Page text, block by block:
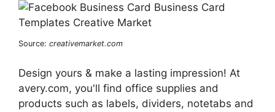
Source: creativemarket.com
Design yours & make a lasting impression! At
avery.com, you'll find office supplies and
products such as labels, dividers, notetabs and